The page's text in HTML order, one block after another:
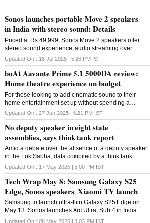
Sonos launches portable Move 2 speakers
in India with stereo sound: Details
Priced at Rs 49,999, Sonos Move 2 speakers offer
stereo sound experience, audio streaming over
Bluetooth and WiFi, as well as a replaceable battery
Updated On : 16 Jul 2025 | 5:26 PM IST
boAt Aavante Prime 5.1 5000DA review:
Home theatre experience on budget
For those looking to add cinematic sound to their
home entertainment set up without spending a
fortune, the boAt Aavante Prime 5.1 strikes an
excellent balance of features, sound quality, and
value
Updated On : 27 Jun 2025 | 6:21 PM IST
No deputy speaker in eight state
assemblies, says think tank report
Amid a debate over the absence of a deputy speaker
in the Lok Sabha, data compiled by a think tank
shows eight state assemblies not having anyone in
the position, with Jharkhand not electing one for
more than 20 years. According to a report on the
Annual Review of State Laws, 2024, released by
PRS Legislative Research, state assemblies sat for
an average of 20 days, amounting to an average of
100 hours in total, last year. Article 178 of the
Constitution requires state assemblies to choose two
Updated On : 17 May 2025 | 5:00 PM IST
Tech Wrap May 8: Samsung Galaxy S25
Edge, Sonos speakers, Xiaomi TV launch
Samsung to launch ultra-thin Galaxy S25 Edge on
May 13. Sonos launches Arc Ultra, Sub 4 in India.
Xiaomi launches QLED TV FX Pro, 4K TV FX.
Updated On : 08 May 2025 | 8:03 PM IST